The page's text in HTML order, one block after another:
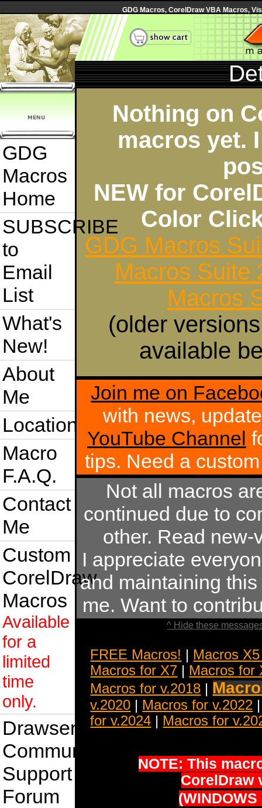
GDG Macros, CorelDraw VBA Macros,
GDG
Macros
Home
SUBSCRIBE
to
Email
List
What's
New!
About
Me
Location
Macro
F.A.Q.
Contact
Me
Custom
CorelDraw
Macros
Available
for a
limited
time
only.
Drawsense
Community
Support
Forum
Nothing on
macros yet.
NEW for
Color
GDG Macros
Macros Suite
Macros
(older
available
Join me on
with news,
YouTube Channel
tips. Need a
Not all macros
continued due to
other. Read
I appreciate
and maintaining
me. Want to
^ Hide these
FREE Macros! | Macros
Macros for X7 | Macros for
Macros for v.2018 |
v.2020 | Macros for v.2022
for v.2024 | Macros for
NOTE: This
CorelDraw
(WINDOWS